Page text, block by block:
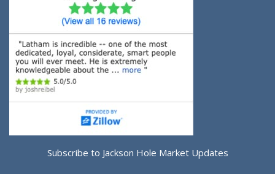
Subscribe to Jackson Hole Market Updates